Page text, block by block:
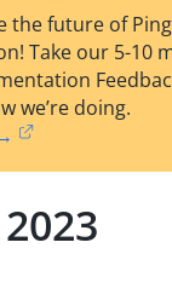
the future of
Take our 5-10
we’re doing.